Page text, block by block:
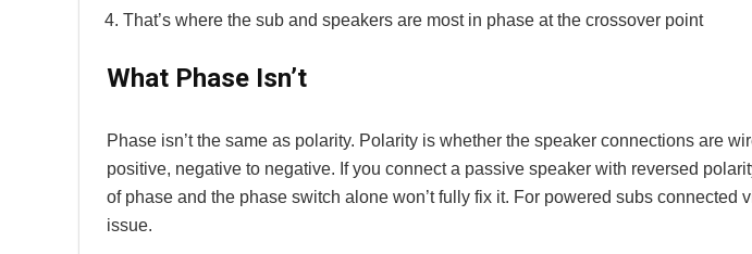
That’s where the sub and speakers are most in phase at the crossover point
What Phase Isn’t
Phase isn’t the same as polarity. Polarity is whether the speaker connections are
positive, negative to negative. If you connect a passive speaker with reversed
of phase and the phase switch alone won’t fully fix it. For powered subs connected
issue.